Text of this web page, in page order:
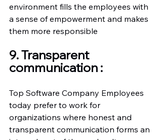
environment fills the employees with
a sense of empowerment and makes
them more responsible
9. Transparent
communication :
Top Software Company Employees
today prefer to work for
organizations where honest and
transparent communication forms an